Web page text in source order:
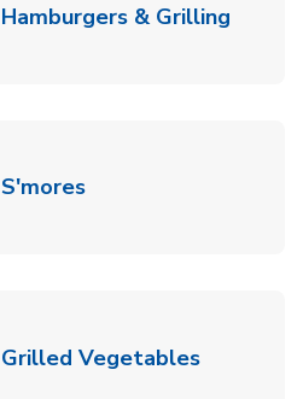
Hamburgers & Grilling
S'moresLink Opens in New
Grilled VegetablesLink